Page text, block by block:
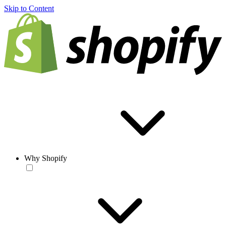
Skip to Content
Why Shopify